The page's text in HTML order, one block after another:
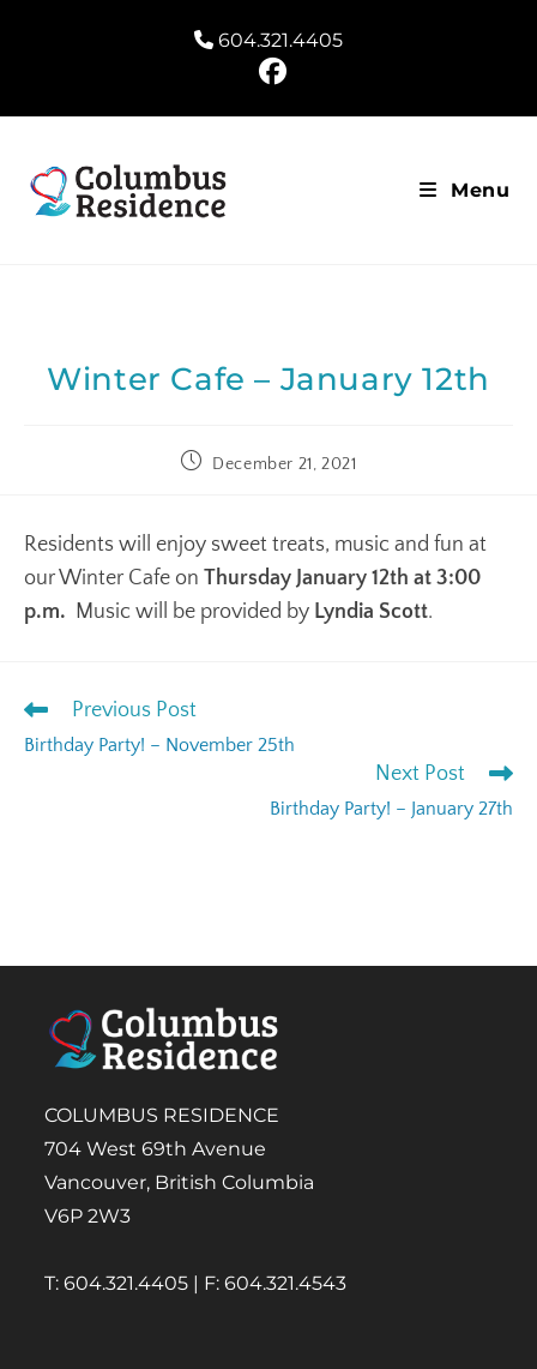
604.321.4405
Menu
Winter Cafe – January 12th
December 21, 2021
Residents will enjoy sweet treats, music and fun at
our Winter Cafe on Thursday January 12th at 3:00
p.m. Music will be provided by Lyndia Scott.
Previous Post
Birthday Party! – November 25th
Next Post
Birthday Party! – January 27th
COLUMBUS RESIDENCE
704 West 69th Avenue
Vancouver, British Columbia
V6P 2W3
T: 604.321.4405 | F: 604.321.4543